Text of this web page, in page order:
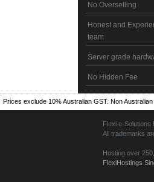
No Overselling
Honest and
team
Server grade
No Hidden Fee
Prices exclude 10% Australian GST. Non
Flexi e-Solutions
All trademarks
Hosting over
FlexiHostings